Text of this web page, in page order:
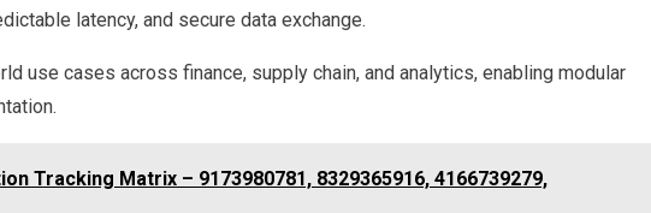
latency, and secure data exchange.
use cases across finance, supply chain, and analytics, enabling modular
Tracking Matrix – 9173980781, 8329365916, 4166739279,